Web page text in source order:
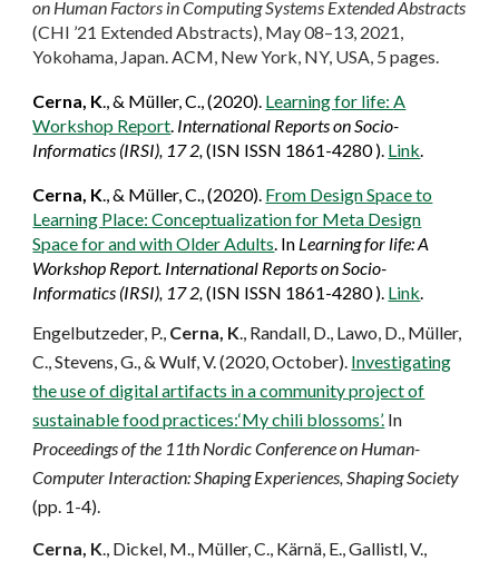
on Human Factors in Computing Systems Extended Abstracts
(CHI ’21 Extended Abstracts), May 08–13, 2021,
Yokohama, Japan. ACM, New York, NY, USA, 5 pages.
Cerna, K.,& Müller, C., (2020). Learning for life:A
Workshop Report. International Reports on Socio-
Informatics (IRSI), 17 2,(ISN ISSN 1861-4280 ). Link.
Cerna, K.,& Müller, C., (2020). From Design Space to
Learning Place: Conceptualization for Meta Design
Space for and with Older Adults. In Learning for life:A
Workshop Report. International Reports on Socio-
Informatics (IRSI), 17 2,(ISN ISSN 1861-4280 ). Link.
Engelbutzeder, P., Cerna, K., Randall, D., Lawo, D., Müller,
C., Stevens, G., & Wulf, V. (2020, October). Investigating
the use of digital artifacts in a community project of
sustainable food practices:‘My chili blossoms’. In
Proceedings of the 11th Nordic Conference on Human-
Computer Interaction: Shaping Experiences, Shaping Society
(pp. 1-4).
Cerna, K., Dickel, M., Müller, C., Kärnä, E., Gallistl, V.,